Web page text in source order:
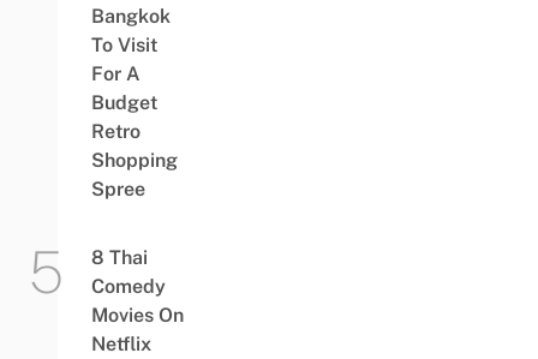
Bangkok
To Visit
For A
Budget
Retro
Shopping
Spree
8 Thai
Comedy
Movies On
Netflix